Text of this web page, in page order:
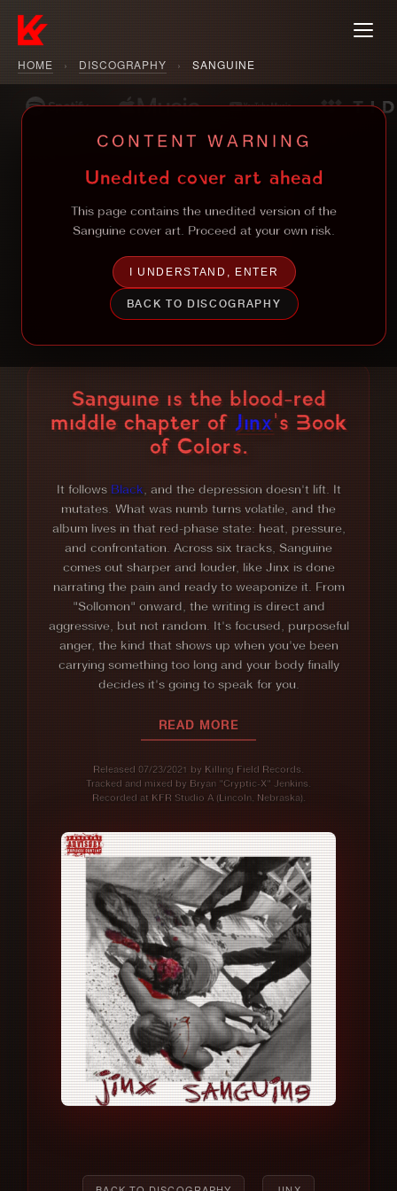
HOME › DISCOGRAPHY › SANGUINE
CONTENT WARNING
Unedited cover art ahead
This page contains the unedited version of the
Sanguine cover art. Proceed at your own risk.
I UNDERSTAND, ENTER
BACK TO DISCOGRAPHY
Sanguine is the blood-red
middle chapter ofJinx's Book
of Colors.
Sanguine — Album
It follows Black , and the depression doesn't lift. It
mutates. What was numb turns volatile, and the
album lives in that red-phase state: heat, pressure,
and confrontation. Across six tracks, Sanguine
comes out sharper and louder, like Jinx is done
narrating the pain and ready to weaponize it. From
"Sollomon" onward, the writing is direct and
aggressive, but not random. It's focused, purposeful
anger, the kind that shows up when you've been
carrying something too long and your body finally
decides it's going to speak for you.
READ MORE
Released 07/23/2021 by Killing Field Records.
Tracked and mixed by Bryan "Cryptic-X" Jenkins.
Recorded at KFR Studio A (Lincoln, Nebraska).